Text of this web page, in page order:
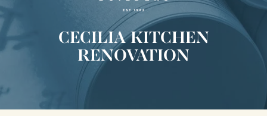
CECILIA KITCHEN
RENOVATION